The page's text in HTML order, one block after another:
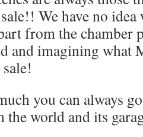
We have no
from the chamber
and imagining what
you can always
the world and its